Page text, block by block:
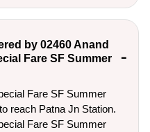
by 02460 Anand
Fare SF Summer
Fare SF Summer
reach Patna Jn Station.
Fare SF Summer